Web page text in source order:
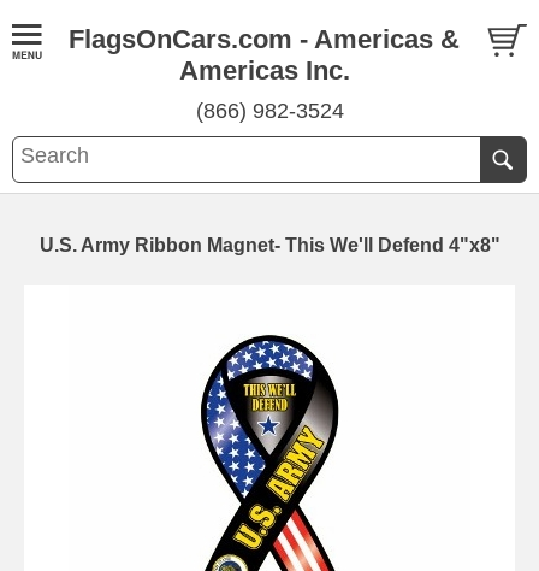
FlagsOnCars.com - Americas &
Americas Inc.
(866) 982-3524
U.S. Army Ribbon Magnet- This We'll Defend 4"x8"